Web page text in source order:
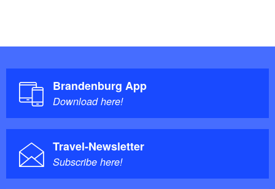
Brandenburg App
Download here!
Travel-Newsletter
Subscribe here!